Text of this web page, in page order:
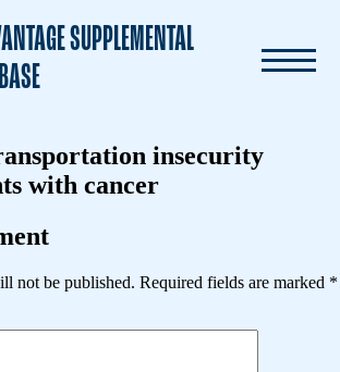
SUPPLEMENTAL
insecurity
with cancer
not be published. Required fields are marked *